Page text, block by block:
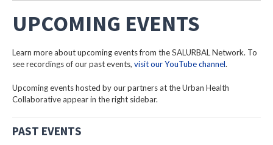
UPCOMING EVENTS
Learn more about upcoming events from the SALURBAL Network. To
see recordings of our past events, visit our YouTube channel.
Upcoming events hosted by our partners at the Urban Health
Collaborative appear in the right sidebar.
PAST EVENTS